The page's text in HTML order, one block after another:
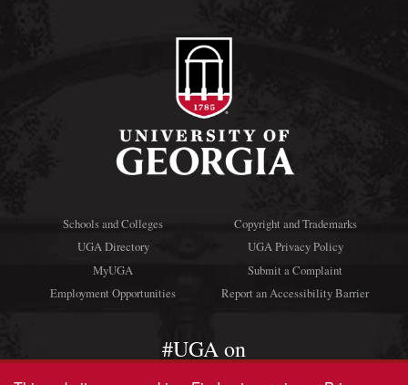
Schools and Colleges
UGA Directory
MyUGA
Employment Opportunities
Copyright and Trademarks
UGA Privacy Policy
Submit a Complaint
Report an Accessibility Barrier
#UGA on